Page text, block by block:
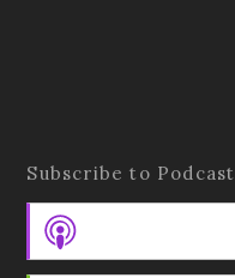
Subscribe to Podcast